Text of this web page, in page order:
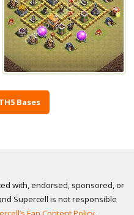
Bases
with, endorsed, sponsored, or
Supercell is not responsible